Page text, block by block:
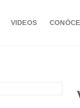
VIDEOS